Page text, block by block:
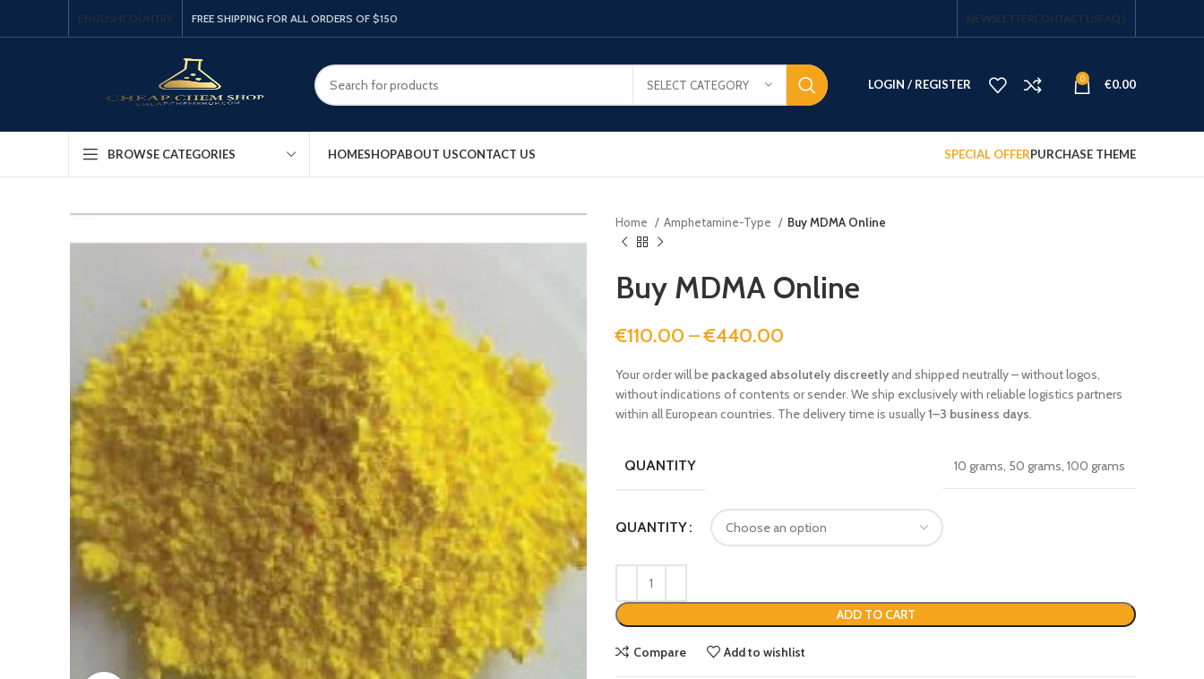
ENGLISHCOUNTRY FREE SHIPPING FOR ALL ORDERS OF $150 NEWSLETTERCONTACT USFAQS
SELECT CATEGORY LOGIN / REGISTER 0 €0.00
BROWSE CATEGORIES HOMESHOPABOUT USCONTACT US SPECIAL OFFERPURCHASE THEME
Home Amphetamine-Type Buy MDMA Online
Buy MDMA Online
€110.00 –€440.00
Your order will be packaged absolutely discreetly and shipped neutrally – without logos,
without indications of contents or sender. We ship exclusively with reliable logistics partners
within all European countries. The delivery time is usually1–3 business days.
QUANTITY 10 grams, 50 grams, 100 grams
QUANTITY
ADD TO CART
Compare Add to wishlist